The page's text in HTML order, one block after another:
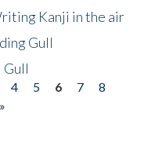
Kanji in the air
Gull
Gull
4 5 6 7
8